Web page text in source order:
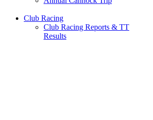
Club Racing
Club Racing Reports & TT
Results